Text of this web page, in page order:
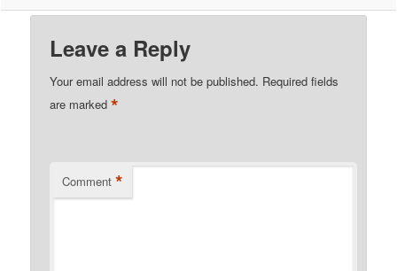
Leave a Reply
Your email address will not be published. Required fields
are marked*
Comment *